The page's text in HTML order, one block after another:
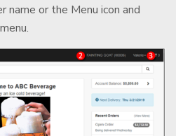
name or the Menu icon and